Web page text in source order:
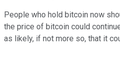
People who hold bitcoin now
the price of bitcoin could
as likely, if not more so, that it